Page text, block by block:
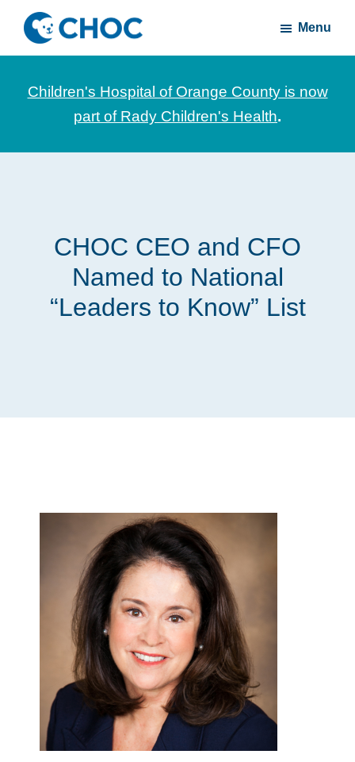
Skip
main
content
Skip
footerCHOC
News
stories
Children's
County
Menu
Children's Hospital of Orange County is now
part of Rady Children's Health.
CHOC CEO and CFO
Named to National
“Leaders to Know” List